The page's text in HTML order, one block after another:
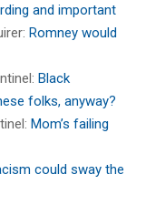
and important
Romney would
Black
folks, anyway?
Mom’s failing
could sway the